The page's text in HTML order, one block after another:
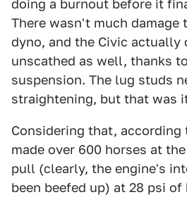
doing a burnout before it
There wasn't much damage
dyno, and the Civic actually
unscathed as well, thanks
suspension. The lug studs
straightening, but that was
Considering that, according
made over 600 horses at
pull (clearly, the engine's
been beefed up) at 28 psi